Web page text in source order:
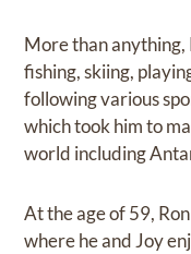
More than anything,
fishing, skiing,
following various
which took him to
world including
At the age of 59,
where he and Joy